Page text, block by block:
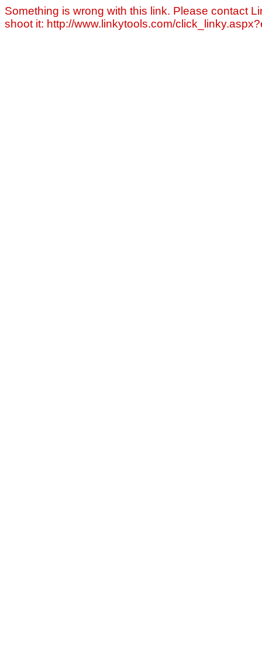
Something is wrong with this link. Please contact
shoot it: http://www.linkytools.com/